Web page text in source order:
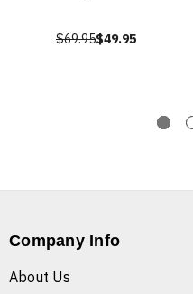
$69.95$49.95
Company Info
About Us